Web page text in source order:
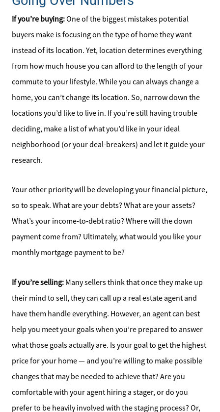
If you’re buying:One of the biggest mistakes potential
buyers make is focusing on the type of home they want
instead of its location. Yet, location determines everything
from how much house you can afford to the length of your
commute to your lifestyle. While you can always change a
home, you can’t change its location. So, narrow down the
locations you’d like to live in. If you’re still having trouble
deciding, make a list of what you’d like in your ideal
neighborhood (or your deal-breakers) and let it guide your
research.
Your other priority will be developing your financial picture,
so to speak. What are your debts? What are your assets?
What’s your income-to-debt ratio? Where will the down
payment come from? Ultimately, what would you like your
monthly mortgage payment to be?
If you’re selling: Many sellers think that once they make up
their mind to sell, they can call up a real estate agent and
have them handle everything. However, an agent can best
help you meet your goals when you’re prepared to answer
what those goals actually are. Is your goal to get the highest
price for your home — and you’re willing to make possible
changes that may be needed to achieve that? Are you
comfortable with your agent hiring a stager, or do you
prefer to be heavily involved with the staging process? Or,